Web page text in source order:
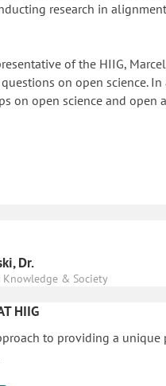
research in
of the HIIG,
on open science.
on open science and open
Dr.
Knowledge & Society
HIIG
to providing a unique